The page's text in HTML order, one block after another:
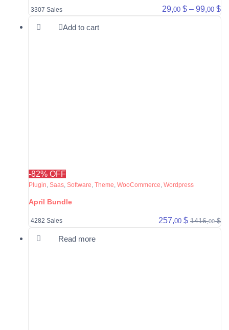
3307 Sales 29,00 $ – 99,00 $
Add to cart
-82% OFF
Plugin Saas Software Theme WooCommerce Wordpress
April Bundle
4282 Sales 257,00 $ 1416,00 $
Read more